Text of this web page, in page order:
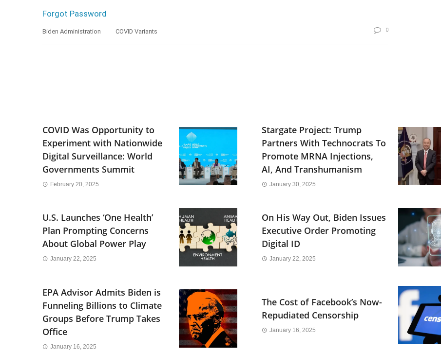
Forgot Password
Biden Administration COVID Variants 0
COVID Was Opportunity to
Experiment with Nationwide
Digital Surveillance: World
Governments Summit
February 20, 2025
Stargate Project: Trump
Partners With Technocrats To
Promote MRNA Injections,
AI, And Transhumanism
January 30, 2025
U.S. Launches ‘One Health’
Plan Prompting Concerns
About Global Power Play
January 22, 2025
On His Way Out, Biden Issues
Executive Order Promoting
Digital ID
January 22, 2025
EPA Advisor Admits Biden is
Funneling Billions to Climate
Groups Before Trump Takes
Office
January 16, 2025
The Cost of Facebook’s Now-
Repudiated Censorship
January 16, 2025